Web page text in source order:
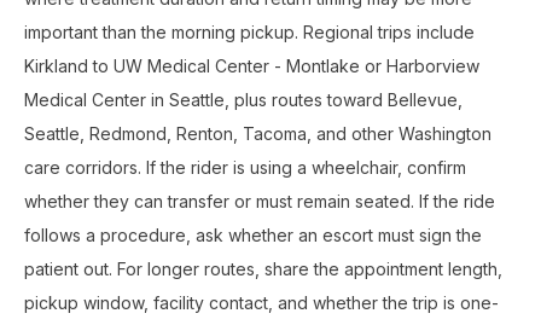
important than the morning pickup. Regional trips include
Kirkland to UW Medical Center - Montlake or Harborview
Medical Center in Seattle, plus routes toward Bellevue,
Seattle, Redmond, Renton, Tacoma, and other Washington
care corridors. If the rider is using a wheelchair, confirm
whether they can transfer or must remain seated. If the ride
follows a procedure, ask whether an escort must sign the
patient out. For longer routes, share the appointment length,
pickup window, facility contact, and whether the trip is one-